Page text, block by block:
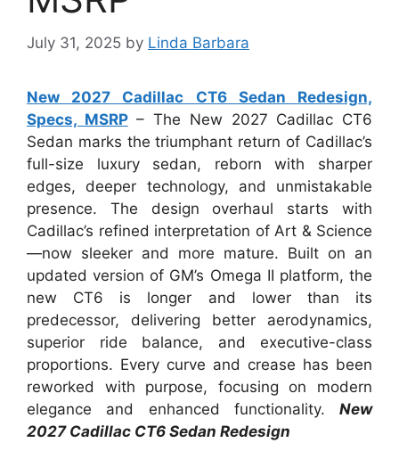
July 31, 2025 by Linda Barbara
New 2027 Cadillac CT6 Sedan Redesign,
Specs, MSRP– The New 2027 Cadillac CT6
Sedan marks the triumphant return of Cadillac’s
full-size luxury sedan, reborn with sharper
edges, deeper technology, and unmistakable
presence. The design overhaul starts with
Cadillac’s refined interpretation of Art & Science
—now sleeker and more mature. Built on an
updated version of GM’s Omega II platform, the
new CT6 is longer and lower than its
predecessor, delivering better aerodynamics,
superior ride balance, and executive-class
proportions. Every curve and crease has been
reworked with purpose, focusing on modern
elegance and enhanced functionality. New
2027 Cadillac CT6 Sedan Redesign